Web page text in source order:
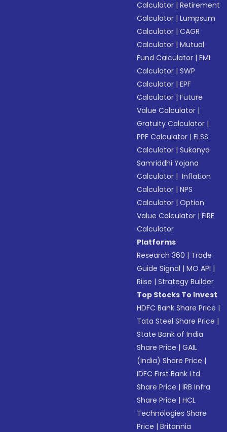
Calculator |Retirement
Calculator |Lumpsum
Calculator |CAGR
Calculator |Mutual
Fund Calculator |EMI
Calculator |SWP
Calculator |EPF
Calculator |Future
Value Calculator |
Gratuity Calculator |
PPF Calculator |ELSS
Calculator |Sukanya
Samriddhi Yojana
Calculator | Inflation
Calculator |NPS
Calculator |Option
Value Calculator |FIRE
Calculator
Platforms
Research 360 | Trade
Guide Signal |MO API |
Riise |Strategy Builder
Top Stocks To Invest
HDFC Bank Share Price |
Tata Steel Share Price |
State Bank of India
Share Price |GAIL
(India) Share Price |
IDFC First Bank Ltd
Share Price |IRB Infra
Share Price |HCL
Technologies Share
Price |Britannia